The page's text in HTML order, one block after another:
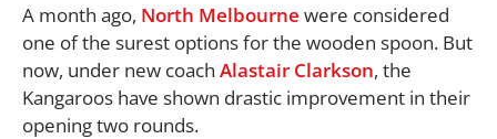
A month ago, North Melbourne were considered
one of the surest options for the wooden spoon. But
now, under new coach Alastair Clarkson, the
Kangaroos have shown drastic improvement in their
opening two rounds.